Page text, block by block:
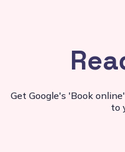
Get Google's 'Book
to